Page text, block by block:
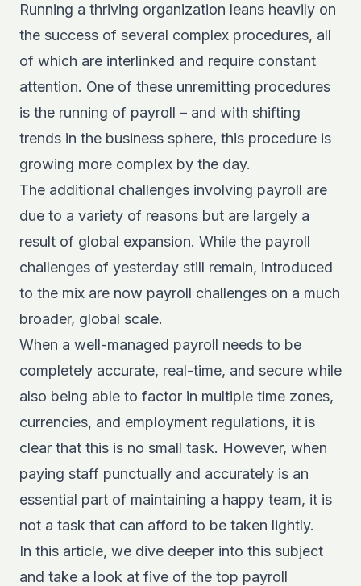
Running a thriving organization leans heavily on
the success of several complex procedures, all
of which are interlinked and require constant
attention. One of these unremitting procedures
is the running of payroll – and with shifting
trends in the business sphere, this procedure is
growing more complex by the day.
The additional challenges involving payroll are
due to a variety of reasons but are largely a
result of global expansion. While the payroll
challenges of yesterday still remain, introduced
to the mix are now payroll challenges on a much
broader, global scale.
When a well-managed payroll needs to be
completely accurate, real-time, and secure while
also being able to factor in multiple time zones,
currencies, and employment regulations, it is
clear that this is no small task. However, when
paying staff punctually and accurately is an
essential part of maintaining a happy team, it is
not a task that can afford to be taken lightly.
In this article, we dive deeper into this subject
and take a look at five of the top payroll